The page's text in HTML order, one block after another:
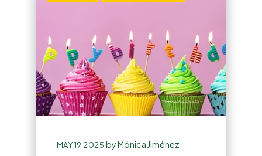
MAY 19 2025 byMónica Jiménez